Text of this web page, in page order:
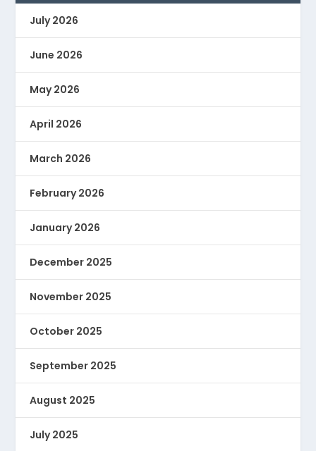
July 2026
June 2026
May 2026
April 2026
March 2026
February 2026
January 2026
December 2025
November 2025
October 2025
September 2025
August 2025
July 2025